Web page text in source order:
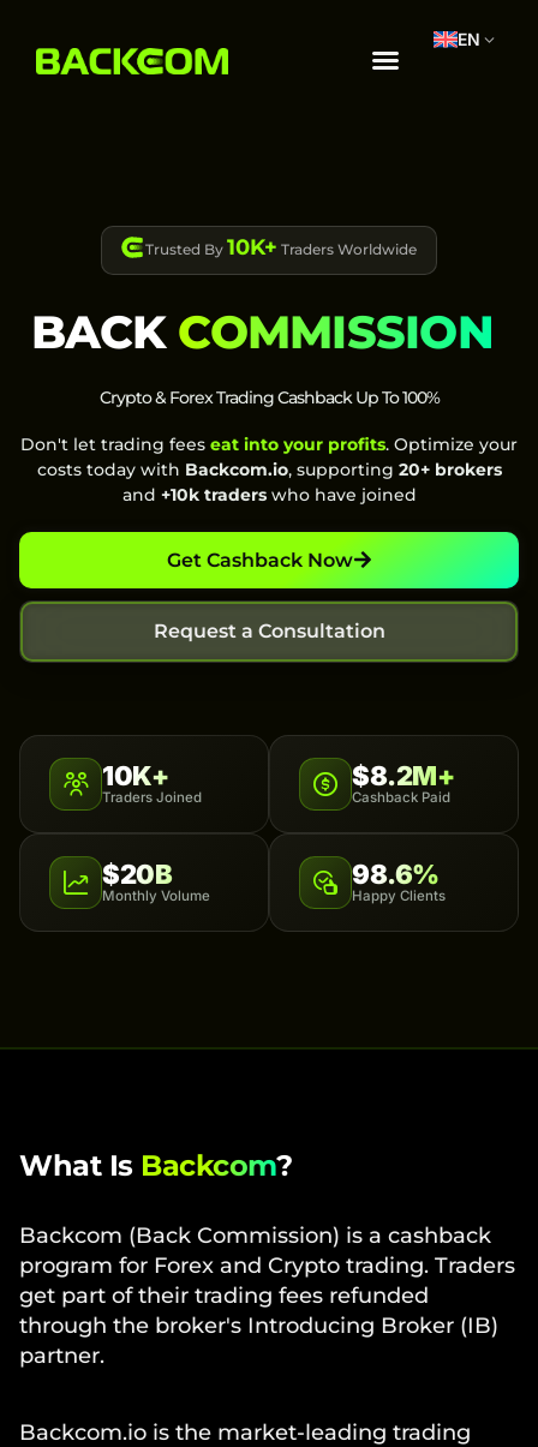
EN
Trusted By 10K+ Traders Worldwide
BACK COMMISSION
Crypto & Forex Trading Cashback Up To 100%
Don't let trading fees eat into your profits. Optimize your
costs today with Backcom.io, supporting 20+ brokers
and +10k traderswho have joined
Get Cashback Now
Request a Consultation
10K+
Traders Joined
$8.2M+
Cashback Paid
$20B
Monthly Volume
98.6%
Happy Clients
What Is Backcom?
Backcom (Back Commission) is a cashback
program for Forex and Crypto trading. Traders
get part of their trading fees refunded
through the broker's Introducing Broker (IB)
partner.
Backcom.io is the market-leading trading